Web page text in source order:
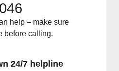
help – make sure
before calling.
24/7 helpline